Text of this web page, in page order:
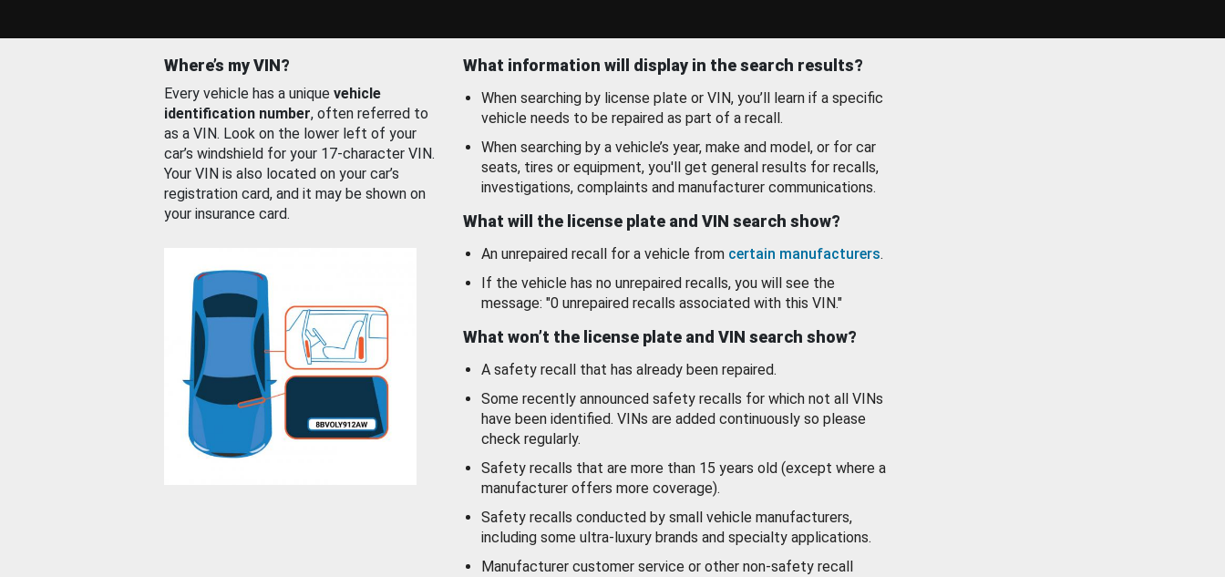
Where’s my VIN?
Every vehicle has a unique vehicle
identification number, often referred to
as a VIN. Look on the lower left of your
car’s windshield for your 17-character VIN.
Your VIN is also located on your car’s
registration card, and it may be shown on
your insurance card.
What information will display in the search results?
When searching by license plate or VIN, you’ll learn if a specific
vehicle needs to be repaired as part of a recall.
When searching by a vehicle’s year, make and model, or for car
seats, tires or equipment, you'll get general results for recalls,
investigations, complaints and manufacturer communications.
What will the license plate and VIN search show?
An unrepaired recall for a vehicle from certain manufacturers.
If the vehicle has no unrepaired recalls, you will see the
message: "0 unrepaired recalls associated with this VIN."
What won’t the license plate and VIN search show?
A safety recall that has already been repaired.
Some recently announced safety recalls for which not all VINs
have been identified. VINs are added continuously so please
check regularly.
Safety recalls that are more than 15 years old (except where a
manufacturer offers more coverage).
Safety recalls conducted by small vehicle manufacturers,
including some ultra-luxury brands and specialty applications.
Manufacturer customer service or other non-safety recall